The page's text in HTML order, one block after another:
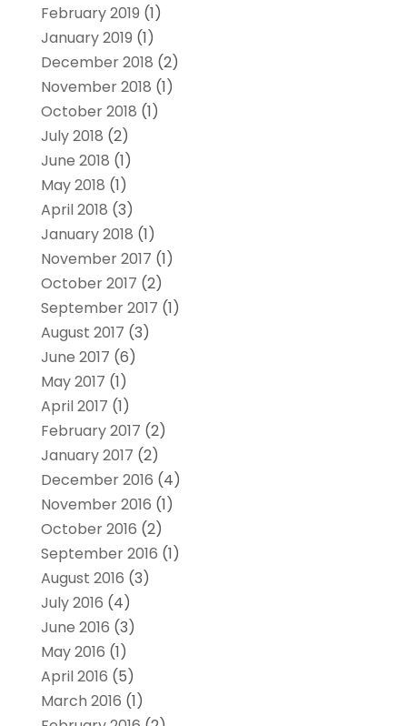
February 2019 (1)
January 2019 (1)
December 2018 (2)
November 2018 (1)
October 2018 (1)
July 2018 (2)
June 2018 (1)
May 2018 (1)
April 2018 (3)
January 2018 (1)
November 2017 (1)
October 2017 (2)
September 2017 (1)
August 2017 (3)
June 2017 (6)
May 2017 (1)
April 2017 (1)
February 2017 (2)
January 2017 (2)
December 2016 (4)
November 2016 (1)
October 2016 (2)
September 2016 (1)
August 2016 (3)
July 2016 (4)
June 2016 (3)
May 2016 (1)
April 2016 (5)
March 2016 (1)